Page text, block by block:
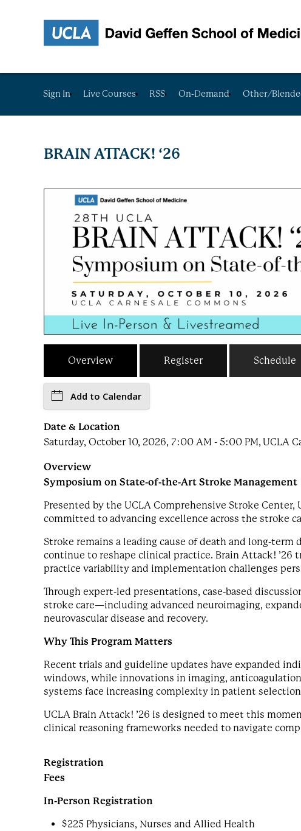
Sign In Live Courses RSS On-Demand Other/
BRAIN ATTACK! ‘26
Overview Register Schedule
Add to Calendar
Date & Location
Saturday, October 10, 2026, 7:00 AM - 5:00 PM, UCLA
Overview
Symposium on State-of-the-Art Stroke Management
Presented by the UCLA Comprehensive Stroke
committed to advancing excellence across the stroke
Stroke remains a leading cause of death and long-
continue to reshape clinical practice. Brain Attack!
practice variability and implementation challenges
Through expert-led presentations, case-based
stroke care—including advanced neuroimaging,
neurovascular disease and recovery.
Why This Program Matters
Recent trials and guideline updates have expanded
windows, while innovations in imaging,
systems face increasing complexity in patient
UCLA Brain Attack! ’26 is designed to meet this
clinical reasoning frameworks needed to navigate
Registration
Fees
In-Person Registration
$225 Physicians, Nurses and Allied Health